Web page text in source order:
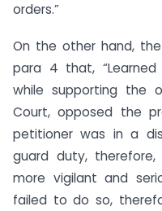
orders.”
On the other hand,
para 4 that,
while supporting the
Court, opposed the
petitioner was in a
guard duty,
more vigilant and
failed to do so,